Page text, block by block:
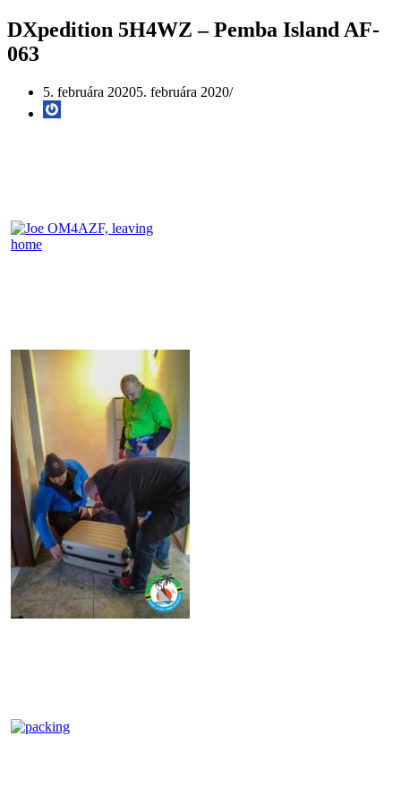
DXpedition 5H4WZ – Pemba Island AF-
063
5. februára 20205. februára 2020